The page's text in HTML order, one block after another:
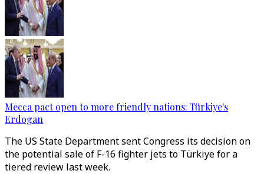
Mecca pact open to more friendly nations: Türkiye's
Erdogan
The US State Department sent Congress its decision on
the potential sale of F-16 fighter jets to Türkiye for a
tiered review last week.